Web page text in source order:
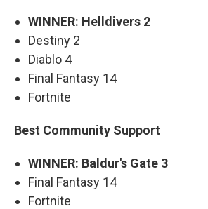
WINNER: Helldivers 2
Destiny 2
Diablo 4
Final Fantasy 14
Fortnite
Best Community Support
WINNER: Baldur's Gate 3
Final Fantasy 14
Fortnite